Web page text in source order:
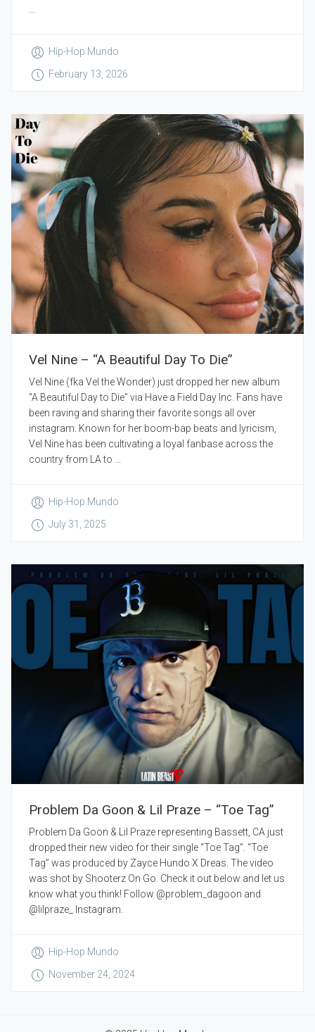
Hip-Hop Mundo
February 13, 2026
Vel Nine – “A Beautiful Day To Die”
Vel Nine (fka Vel the Wonder) just dropped her new album
“A Beautiful Day to Die” via Have a Field Day Inc. Fans have
been raving and sharing their favorite songs all over
instagram. Known for her boom-bap beats and lyricism,
Vel Nine has been cultivating a loyal fanbase across the
country from LA to ...
Hip-Hop Mundo
July 31, 2025
Problem Da Goon & Lil Praze – “Toe Tag”
Problem Da Goon & Lil Praze representing Bassett, CA just
dropped their new video for their single “Toe Tag”. “Toe
Tag” was produced by Zayce Hundo X Dreas. The video
was shot by Shooterz On Go. Check it out below and let us
know what you think! Follow @problem_dagoon and
@lilpraze_ Instagram.
Hip-Hop Mundo
November 24, 2024